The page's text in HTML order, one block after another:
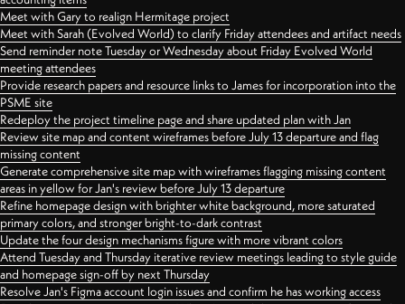
Meet with Gary to realign Hermitage project
Meet with Sarah (Evolved World) to clarify Friday attendees and artifact needs
Send reminder note Tuesday or Wednesday about Friday Evolved World
meeting attendees
Provide research papers and resource links to James for incorporation into the
PSME site
Redeploy the project timeline page and share updated plan with Jan
Review site map and content wireframes before July 13 departure and flag
missing content
Generate comprehensive site map with wireframes flagging missing content
areas in yellow for Jan's review before July 13 departure
Refine homepage design with brighter white background, more saturated
primary colors, and stronger bright-to-dark contrast
Update the four design mechanisms figure with more vibrant colors
Attend Tuesday and Thursday iterative review meetings leading to style guide
and homepage sign-off by next Thursday
Resolve Jan's Figma account login issues and confirm he has working access